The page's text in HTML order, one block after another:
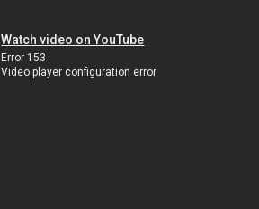
Watch video on YouTube
Error 153
Video player configuration error